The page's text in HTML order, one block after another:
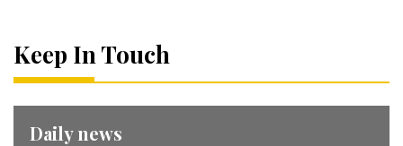
ti
v
:
Keep In Touch
Daily news